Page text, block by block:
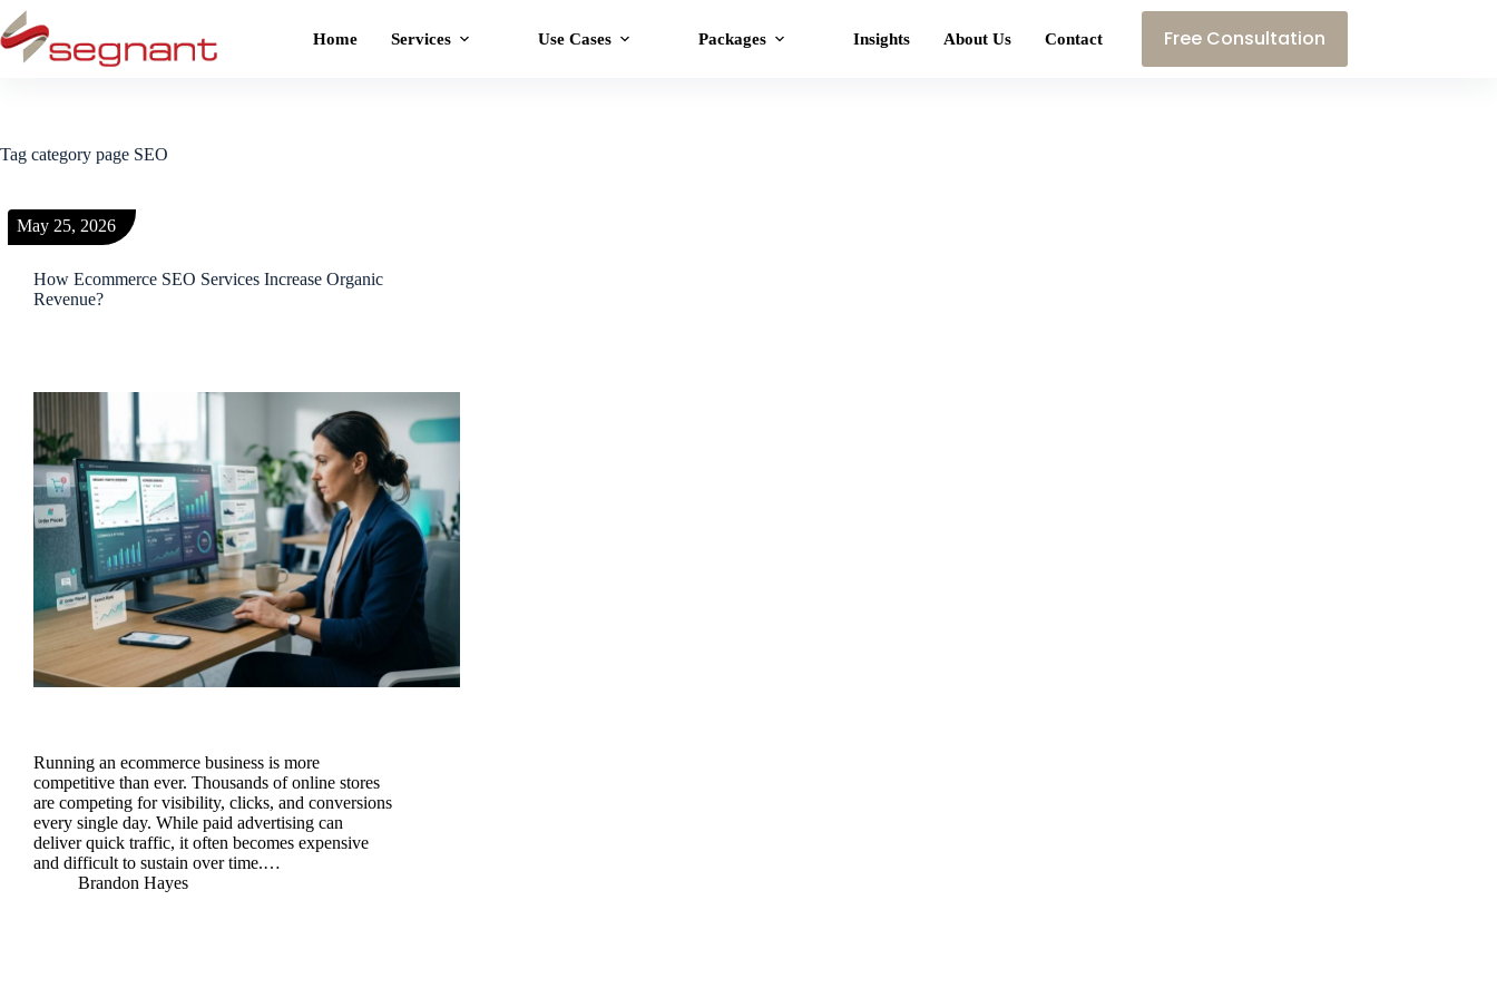
Home Services Use Cases Packages Insights About Us Contact Free Consultation
Tag category page SEO
How Ecommerce SEO Services Increase Organic
Revenue?
Running an ecommerce business is more
competitive than ever. Thousands of online stores
are competing for visibility, clicks, and conversions
every single day. While paid advertising can
deliver quick traffic, it often becomes expensive
and difficult to sustain over time.…
Brandon Hayes
May 25, 2026